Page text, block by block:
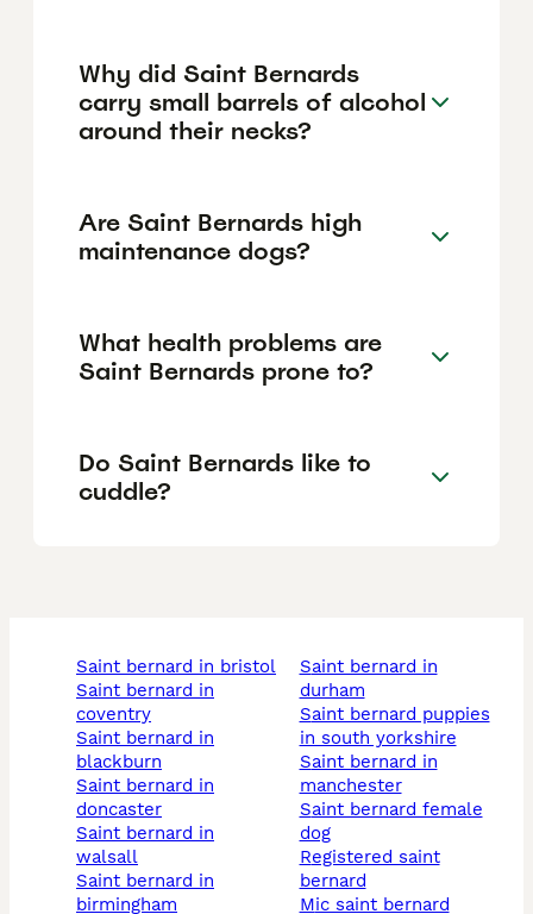
Why did Saint Bernards
carry small barrels of alcohol
around their necks?
Are Saint Bernards high
maintenance dogs?
What health problems are
Saint Bernards prone to?
Do Saint Bernards like to
cuddle?
saint bernard in bristol
saint bernard in
coventry
saint bernard in
blackburn
saint bernard in
doncaster
saint bernard in
walsall
saint bernard in
birmingham
saint bernard in
durham
saint bernard puppies
in south yorkshire
saint bernard in
manchester
saint bernard female
dog
registered saint
bernard
mic saint bernard